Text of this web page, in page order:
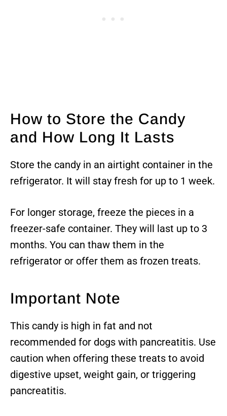
How to Store the Candy
and How Long It Lasts
Store the candy in an airtight container in the
refrigerator. It will stay fresh for up to 1 week.
For longer storage, freeze the pieces in a
freezer-safe container. They will last up to 3
months. You can thaw them in the
refrigerator or offer them as frozen treats.
Important Note
This candy is high in fat and not
recommended for dogs with pancreatitis. Use
caution when offering these treats to avoid
digestive upset, weight gain, or triggering
pancreatitis.